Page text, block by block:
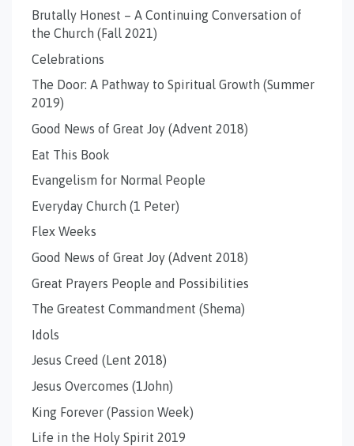
Brutally Honest – A Continuing Conversation of
the Church (Fall 2021)
Celebrations
The Door: A Pathway to Spiritual Growth (Summer
2019)
Good News of Great Joy (Advent 2018)
Eat This Book
Evangelism for Normal People
Everyday Church (1 Peter)
Flex Weeks
Good News of Great Joy (Advent 2018)
Great Prayers People and Possibilities
The Greatest Commandment (Shema)
Idols
Jesus Creed (Lent 2018)
Jesus Overcomes (1John)
King Forever (Passion Week)
Life in the Holy Spirit 2019